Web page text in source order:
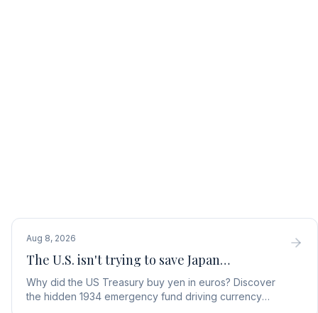
Aug 8, 2026
The U.S. isn't trying to save Japan…
Why did the US Treasury buy yen in euros? Discover
the hidden 1934 emergency fund driving currency